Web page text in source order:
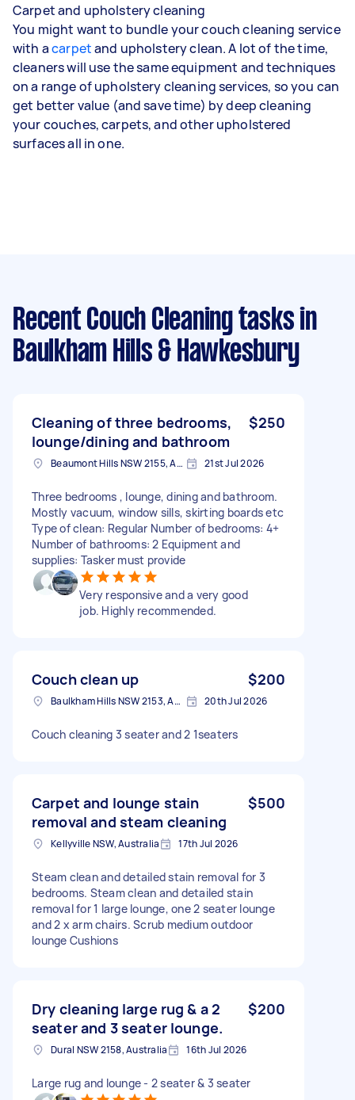
Carpet and upholstery cleaning
You might want to bundle your couch cleaning service
with acarpetand upholstery clean. A lot of the time,
cleaners will use the same equipment and techniques
on a range ofupholstery cleaning services, so you can
get better value (and save time) by deep cleaning
your couches, carpets, and other upholstered
surfaces all in one.
Recent Couch Cleaning tasks in
Baulkham Hills & Hawkesbury
Cleaning of three bedrooms,
lounge/dining and bathroom
$250
Beaumont Hills NSW 2155, Australia 21st Jul 2026
Three bedrooms , lounge, dining and bathroom.
Mostly vacuum, window sills, skirting boards etc
Type of clean: Regular Number of bedrooms: 4+
Number of bathrooms: 2 Equipment and
supplies: Tasker must provide
Very responsive and a very good
job. Highly recommended.
Couch clean up $200
Baulkham Hills NSW 2153, Australia 20th Jul 2026
Couch cleaning 3 seater and 2 1seaters
Carpet and lounge stain
removal and steam cleaning
$500
Kellyville NSW, Australia 17th Jul 2026
Steam clean and detailed stain removal for 3
bedrooms. Steam clean and detailed stain
removal for 1 large lounge, one 2 seater lounge
and 2 x arm chairs. Scrub medium outdoor
lounge Cushions
Dry cleaning large rug & a 2
seater and 3 seater lounge.
$200
Dural NSW 2158, Australia 16th Jul 2026
Large rug and lounge - 2 seater & 3 seater